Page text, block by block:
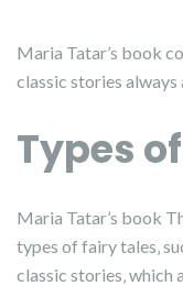
Maria Tatar’s book
classic stories always
Types
Maria Tatar’s book
types of fairy tales‚
classic stories‚